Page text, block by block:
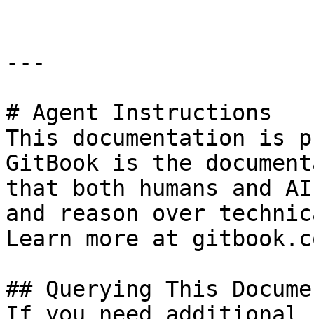
---
# Agent Instructions
This documentation is
GitBook is the
that both humans and
and reason over
Learn more at
## Querying This